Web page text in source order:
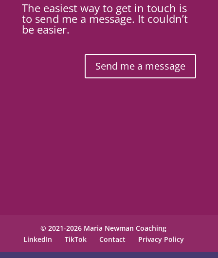
The easiest way to get in touch is
to send me a message. It couldn’t
be easier.
Send me a message
© 2021-2026 Maria Newman Coaching
LinkedIn
TikTok Contact Privacy Policy